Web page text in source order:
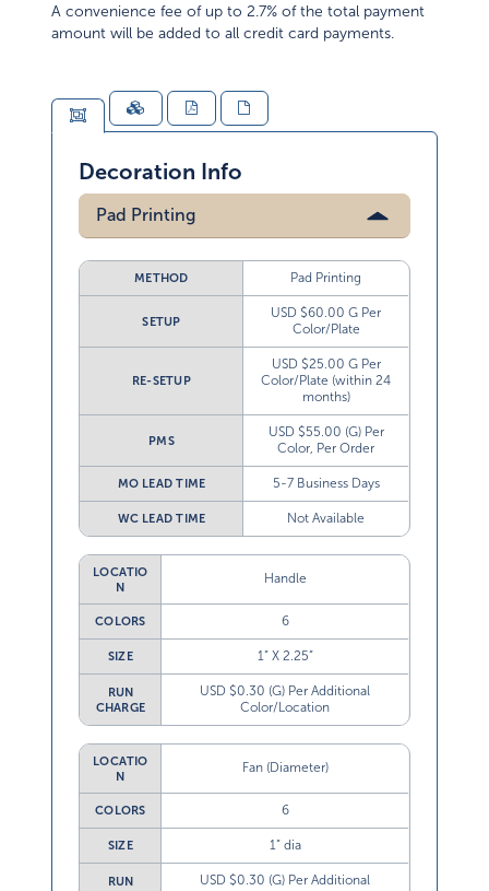
A convenience fee of up to 2.7% of the total payment
amount will be added to all credit card payments.
Decoration Info
Pad Printing
METHOD Pad Printing
SETUP
USD $60.00 G Per
Color/Plate
RE-SETUP
USD $25.00 G Per
Color/Plate (within 24
months)
PMS
USD $55.00 (G) Per
Color, Per Order
MO LEAD TIME 5-7 Business Days
WC LEAD TIME Not Available
LOCATIO
N
Handle
COLORS 6
SIZE 1” X 2.25”
RUN
CHARGE
USD $0.30 (G) Per Additional
Color/Location
LOCATIO
N
Fan (Diameter)
COLORS 6
SIZE 1” dia
RUN
USD $0.30 (G) Per Additional